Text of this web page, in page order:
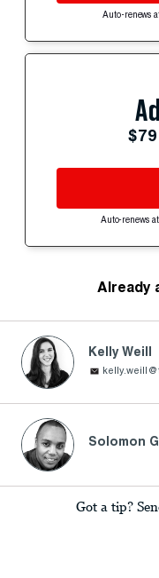
Auto-renews
Auto-renews
Already
Kelly Weill
Solomon
Got a tip?